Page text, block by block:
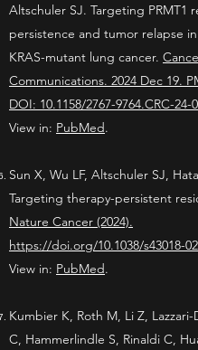
Altschuler SJ. Targeting PRMT1
persistence and tumor relapse in
KRAS-mutant lung cancer.
Communications. 2024 Dec 19.
DOI: 10.1158/2767-9764.CRC-24-
View in: PubMed.
Sun X, Wu LF, Altschuler SJ,
Targeting therapy-persistent
Nature Cancer (2024).
https://doi.org/10.1038/s43018-
View in: PubMed.
Kumbier K, Roth M, Li Z,
C, Hammerlindle S, Rinaldi C,